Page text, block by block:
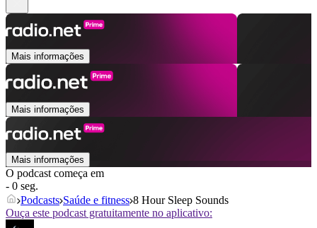
Mais informações
Mais informações
Mais informações
O podcast começa em
- 0 seg.
Podcasts Saúde e fitness 8 Hour Sleep Sounds
Ouça este podcast gratuitamente no aplicativo: